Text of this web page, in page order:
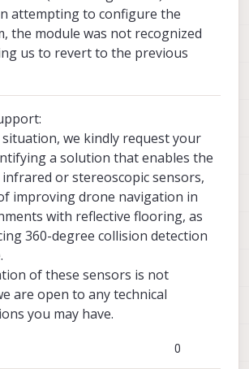
attempting to configure the
the module was not recognized
us to revert to the previous
we kindly request your
a solution that enables the
or stereoscopic sensors,
improving drone navigation in
with reflective flooring, as
360-degree collision detection
of these sensors is not
are open to any technical
you may have.
0